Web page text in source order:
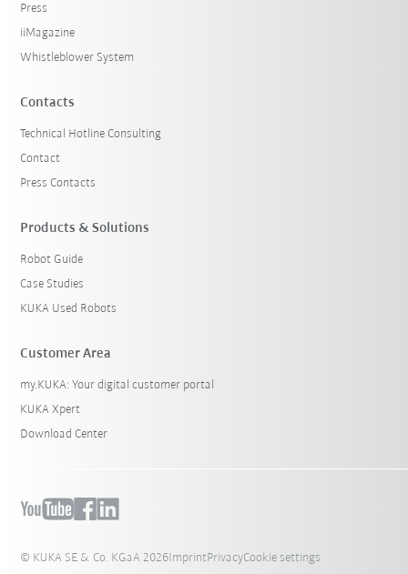
Press
iiMagazine
Whistleblower System
Contacts
Technical Hotline Consulting
Contact
Press Contacts
Products & Solutions
Robot Guide
Case Studies
KUKA Used Robots
Customer Area
my.KUKA: Your digital customer portal
KUKA Xpert
Download Center
© KUKA SE & Co. KGaA 2026 Imprint PrivacyCookie settings